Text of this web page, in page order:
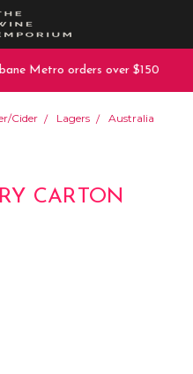
Metro orders over $150
Cider Lagers Australia
CARTON